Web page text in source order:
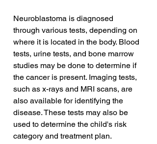
Neuroblastoma is diagnosed
through various tests, depending on
where it is located in the body. Blood
tests, urine tests, and bone marrow
studies may be done to determine if
the cancer is present. Imaging tests,
such as x-rays and MRI scans, are
also available for identifying the
disease. These tests may also be
used to determine the child's risk
category and treatment plan.